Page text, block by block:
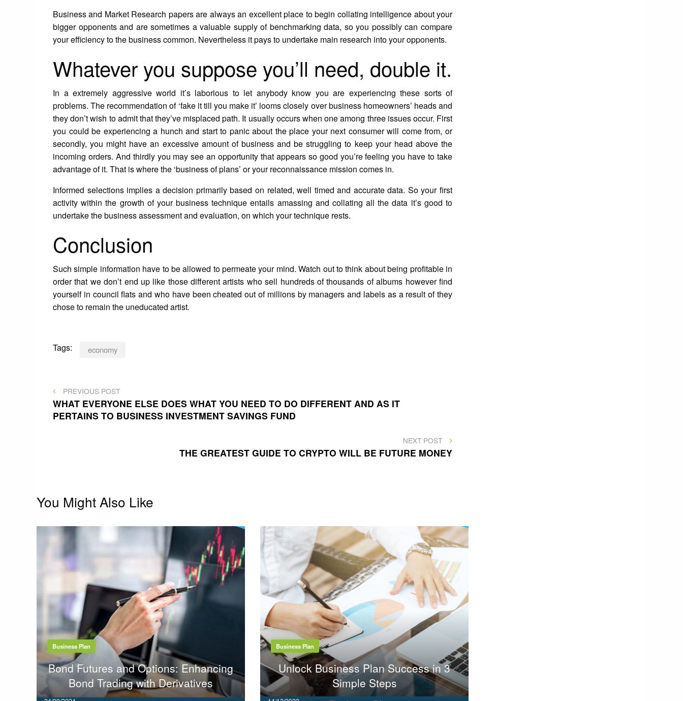
Business and Market Research papers are always an excellent place to begin collating intelligence about your
bigger opponents and are sometimes a valuable supply of benchmarking data, so you possibly can compare
your efficiency to the business common. Nevertheless it pays to undertake main research into your opponents.
Whatever you suppose you’ll need, double it.
In a extremely aggressive world it’s laborious to let anybody know you are experiencing these sorts of
problems. The recommendation of ‘fake it till you make it’ looms closely over business homeowners’ heads and
they don’t wish to admit that they’ve misplaced path. It usually occurs when one among three issues occur. First
you could be experiencing a hunch and start to panic about the place your next consumer will come from, or
secondly, you might have an excessive amount of business and be struggling to keep your head above the
incoming orders. And thirdly you may see an opportunity that appears so good you’re feeling you have to take
advantage of it. That is where the ‘business of plans’ or your reconnaissance mission comes in.
Informed selections implies a decision primarily based on related, well timed and accurate data. So your first
activity within the growth of your business technique entails amassing and collating all the data it’s good to
undertake the business assessment and evaluation, on which your technique rests.
Conclusion
Such simple information have to be allowed to permeate your mind. Watch out to think about being profitable in
order that we don’t end up like those different artists who sell hundreds of thousands of albums however find
yourself in council flats and who have been cheated out of millions by managers and labels as a result of they
chose to remain the uneducated artist.
Tags: economy
Post
navigation
PREVIOUS
POST
PREVIOUS POST
WHAT EVERYONE ELSE DOES WHAT YOU NEED TO DO DIFFERENT AND AS IT
PERTAINS TO BUSINESS INVESTMENT SAVINGS FUND
NEXT
POST
NEXT POST
THE GREATEST GUIDE TO CRYPTO WILL BE FUTURE MONEY
You Might Also Like
Business Plan
Bond Futures and Options: Enhancing
Bond Trading with Derivatives
Business Plan
Unlock Business Plan Success in 3
Simple Steps